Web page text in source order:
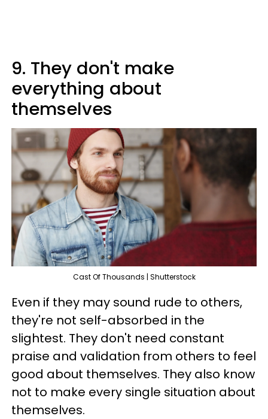
9. They don't make
everything about
themselves
Cast Of Thousands | Shutterstock
Even if they may sound rude to others,
they're not self-absorbed in the
slightest. They don't need constant
praise and validation from others to feel
good about themselves. They also know
not to make every single situation about
themselves.